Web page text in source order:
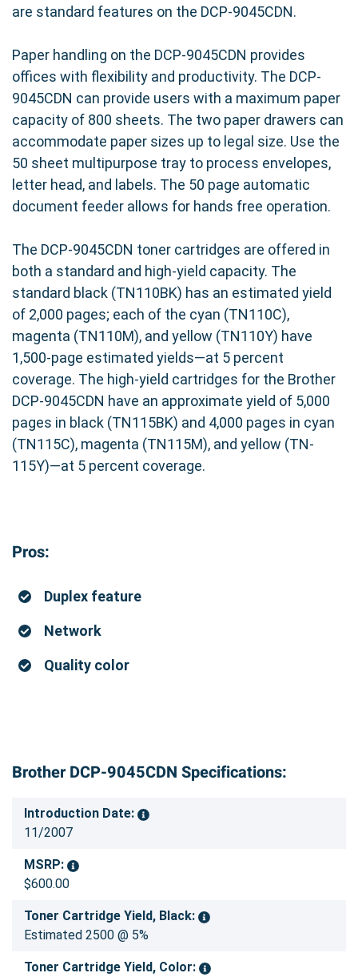
are standard features on the DCP-9045CDN.
Paper handling on the DCP-9045CDN provides
offices with flexibility and productivity. The DCP-
9045CDN can provide users with a maximum paper
capacity of 800 sheets. The two paper drawers can
accommodate paper sizes up to legal size. Use the
50 sheet multipurpose tray to process envelopes,
letter head, and labels. The 50 page automatic
document feeder allows for hands free operation.
The DCP-9045CDN toner cartridges are offered in
both a standard and high-yield capacity. The
standard black (TN110BK) has an estimated yield
of 2,000 pages; each of the cyan (TN110C),
magenta (TN110M), and yellow (TN110Y) have
1,500-page estimated yields—at 5 percent
coverage. The high-yield cartridges for the Brother
DCP-9045CDN have an approximate yield of 5,000
pages in black (TN115BK) and 4,000 pages in cyan
(TN115C), magenta (TN115M), and yellow (TN-
115Y)—at 5 percent coverage.
Pros:
Duplex feature
Network
Quality color
Brother DCP-9045CDN Specifications:
Introduction Date:
11/2007
MSRP:
$600.00
Toner Cartridge Yield, Black:
Estimated 2500 @ 5%
Toner Cartridge Yield, Color: